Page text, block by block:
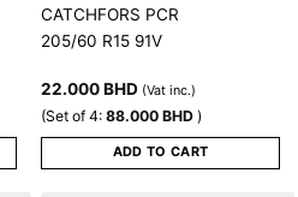
CATCHFORS PCR
205/60 R15 91V
22.000BHD (Vat inc.)
(Set of 4: 88.000 BHD )
ADD TO CART